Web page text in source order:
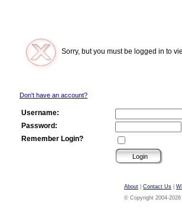
Sorry, but you must be logged in to
Don't have an account?
Username:
Password:
Remember Login?
About Contact Us
© Copyright 2004-